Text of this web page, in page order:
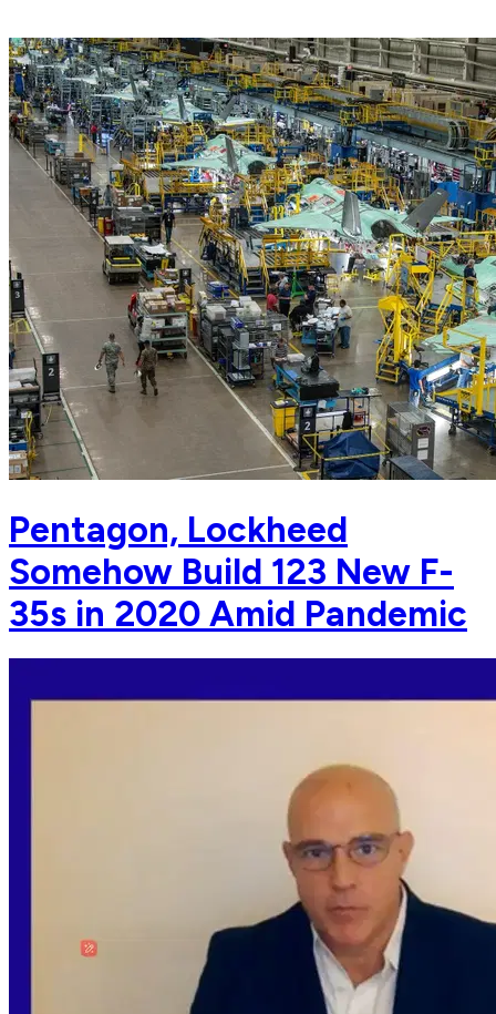
Pentagon, Lockheed
Somehow Build 123 New F-
35s in 2020 Amid Pandemic